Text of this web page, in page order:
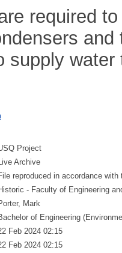
required
supply
Project
Live Archive
reproduced in accordance
- Faculty of Engineering
Mark
of Engineering
Feb 2024 02:15
Feb 2024 02:15